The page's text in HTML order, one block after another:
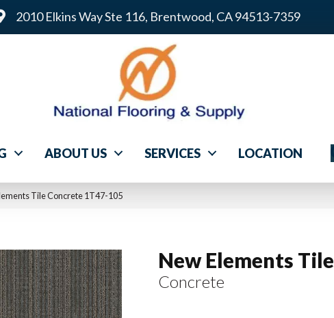
2010 Elkins Way Ste 116, Brentwood, CA 94513-7359
ABOUT US SERVICES LOCATION
Tile Concrete 1T47-105
New Elements Tile
Concrete